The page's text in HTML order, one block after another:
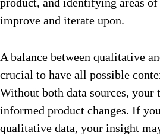
product, and identifying areas
improve and iterate upon.
A balance between qualitative
crucial to have all possible
Without both data sources, your
informed product changes. If
qualitative data, your insight